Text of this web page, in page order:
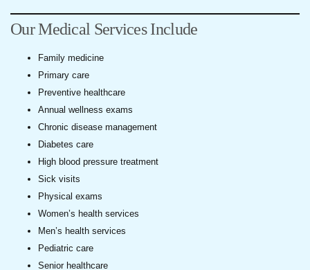
Our Medical Services Include
Family medicine
Primary care
Preventive healthcare
Annual wellness exams
Chronic disease management
Diabetes care
High blood pressure treatment
Sick visits
Physical exams
Women’s health services
Men’s health services
Pediatric care
Senior healthcare